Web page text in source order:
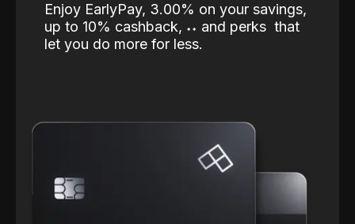
Enjoy EarlyPay, 3.00% on your savings,
up to 10% cashback, ˖˖ and perks that
let you do more for less.